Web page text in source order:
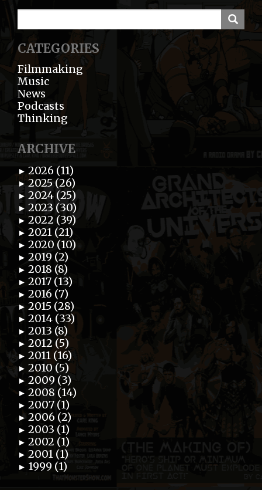
CATEGORIES
Filmmaking
Music
News
Podcasts
Thinking
ARCHIVE
► 2026 (11)
► 2025 (26)
► 2024 (25)
► 2023 (30)
► 2022 (39)
► 2021 (21)
► 2020 (10)
► 2019 (2)
► 2018 (8)
► 2017 (13)
► 2016 (7)
► 2015 (28)
► 2014 (33)
► 2013 (8)
► 2012 (5)
► 2011 (16)
► 2010 (5)
► 2009 (3)
► 2008 (14)
► 2007 (1)
► 2006 (2)
► 2003 (1)
► 2002 (1)
► 2001 (1)
► 1999 (1)